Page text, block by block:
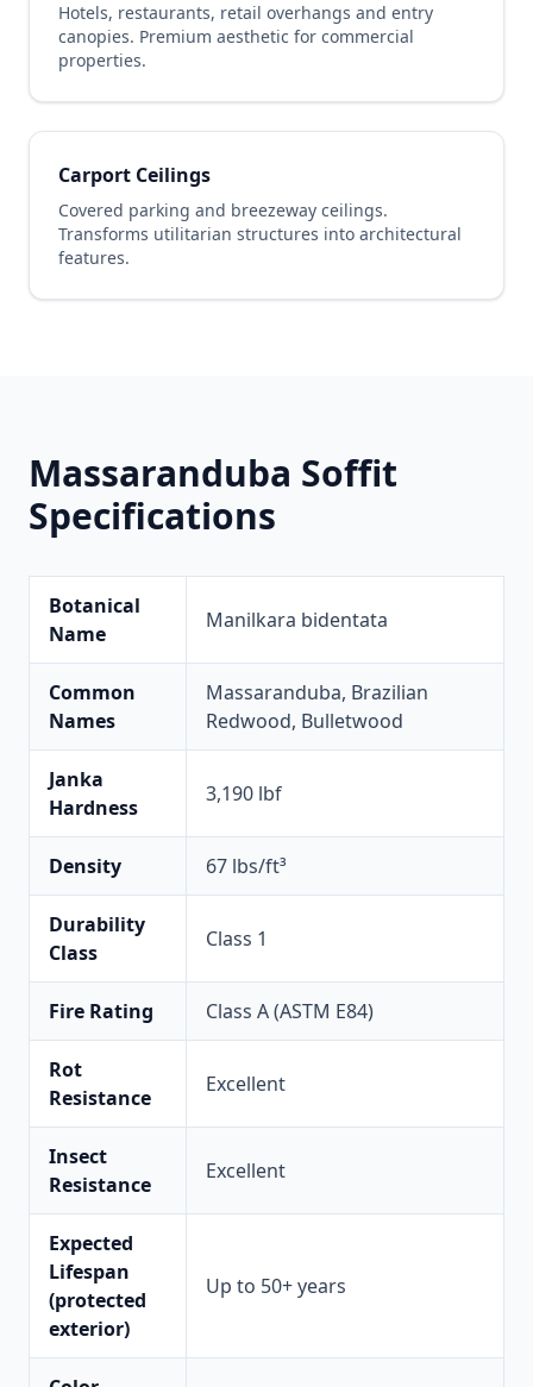
Hotels, restaurants, retail overhangs and entry
canopies. Premium aesthetic for commercial
properties.
Carport Ceilings
Covered parking and breezeway ceilings.
Transforms utilitarian structures into architectural
features.
Massaranduba Soffit
Specifications
Botanical
Name
Manilkara bidentata
Common
Names
Massaranduba, Brazilian
Redwood, Bulletwood
Janka
Hardness
3,190 lbf
Density 67 lbs/ft³
Durability
Class
Class 1
Fire Rating Class A (ASTM E84)
Rot
Resistance
Excellent
Insect
Resistance
Excellent
Expected
Lifespan
(protected
exterior)
Up to 50+ years